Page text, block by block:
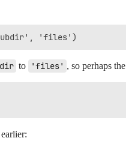
to 'files' , so perhaps the